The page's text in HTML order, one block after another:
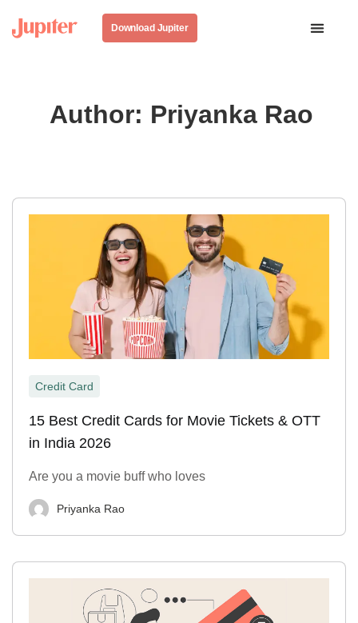
Download Jupiter
Author: Priyanka Rao
Credit Card
15 Best Credit Cards for Movie Tickets & OTT
in India 2026
Are you a movie buff who loves
Priyanka Rao